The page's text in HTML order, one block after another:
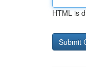
HTML is